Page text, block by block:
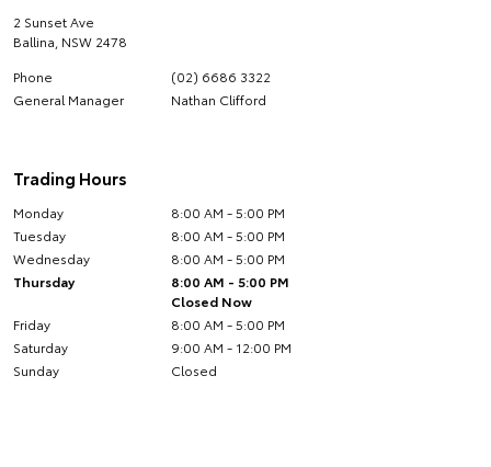
2 Sunset Ave
Ballina NSW 2478
Phone
(02) 6686 3322
General Manager
Nathan Clifford
Trading Hours
Monday
8:00 AM - 5:00 PM
Tuesday
8:00 AM - 5:00 PM
Wednesday
8:00 AM - 5:00 PM
Thursday
8:00 AM - 5:00 PM
Closed Now
Friday
8:00 AM - 5:00 PM
Saturday
9:00 AM - 12:00 PM
Sunday
Closed